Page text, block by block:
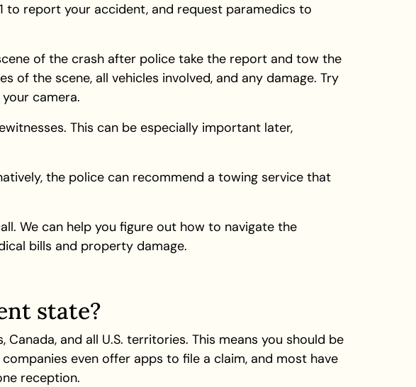
to report your accident, and request paramedics to
of the crash after police take the report and tow the
of the scene, all vehicles involved, and any damage. Try
camera.
This can be especially important later,
the police can recommend a towing service that
We can help you figure out how to navigate the
bills and property damage.
state?
and all U.S. territories. This means you should be
even offer apps to file a claim, and most have
reception.